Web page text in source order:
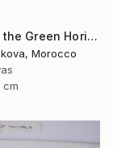
"Sky Over the Green Horizon" Painting
Morocco
cm